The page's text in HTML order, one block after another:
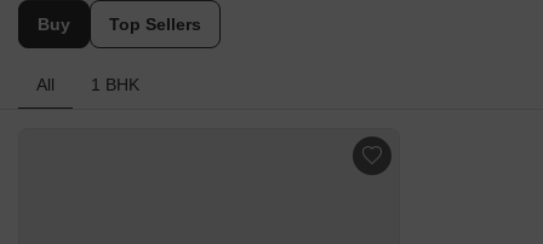
Buy Top Sellers
All 1 BHK